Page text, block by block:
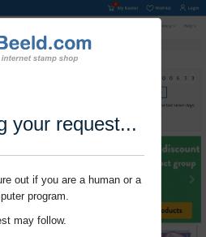
your request...
out if you are a human or a
program.
may follow.